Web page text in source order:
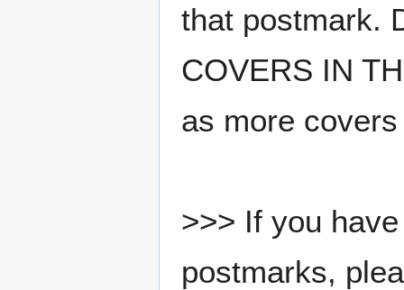
that postmark.
COVERS IN
as more
>>> If you
postmarks,